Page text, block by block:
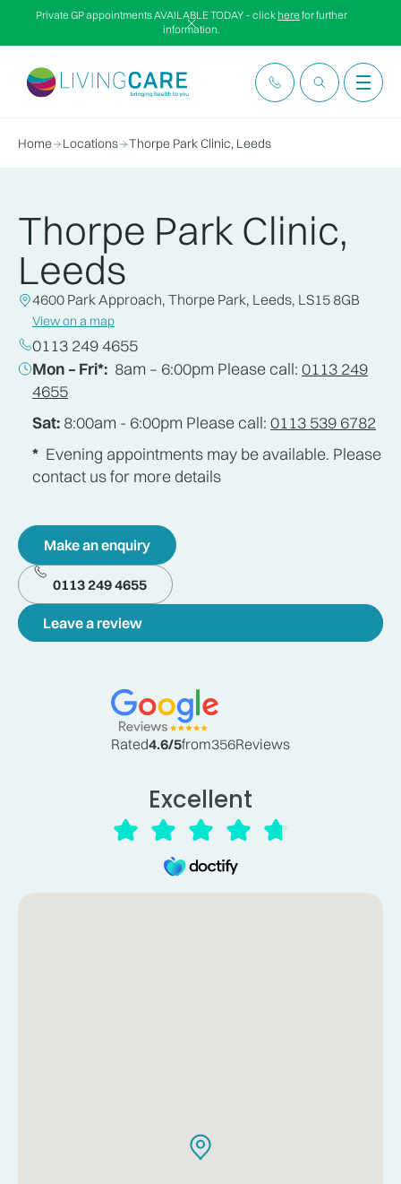
Private GP appointments AVAILABLE TODAY – click herefor further
information.
Home Locations Thorpe Park Clinic, Leeds
Thorpe Park Clinic,
Leeds
4600 Park Approach, Thorpe Park, Leeds, LS15 8GB
View on a map
0113 249 4655
Mon – Fri*: 8am – 6:00pm Please call: 0113 249
4655
Sat: 8:00am - 6:00pm Please call: 0113 539 6782
* Evening appointments may be available. Please
contact us for more details
Make an enquiry
0113 249 4655
Leave a review
Rated4.6/5from356Reviews
Excellent